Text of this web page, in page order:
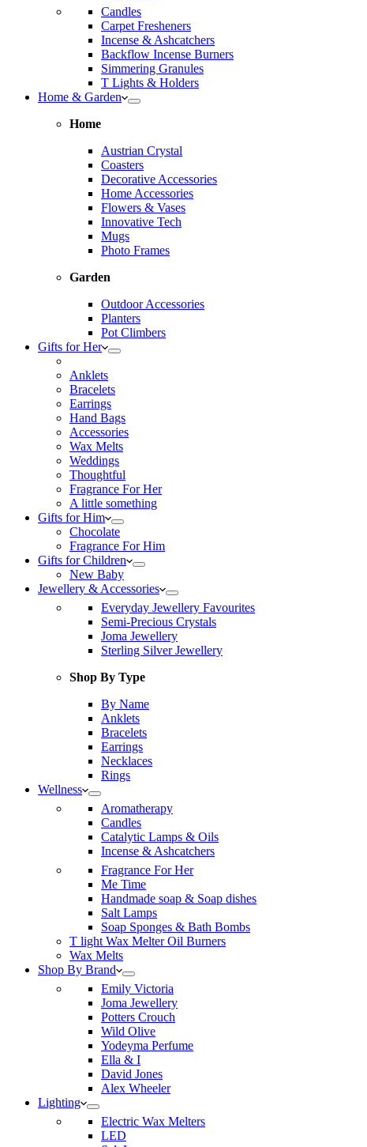
Candles
Carpet Fresheners
Incense & Ashcatchers
Backflow Incense Burners
Simmering Granules
T Lights & Holders
Home & Garden
Home
Austrian Crystal
Coasters
Decorative Accessories
Home Accessories
Flowers & Vases
Innovative Tech
Mugs
Photo Frames
Garden
Outdoor Accessories
Planters
Pot Climbers
Gifts for Her
Anklets
Bracelets
Earrings
Hand Bags
Accessories
Wax Melts
Weddings
Thoughtful
Fragrance For Her
A little something
Gifts for Him
Chocolate
Fragrance For Him
Gifts for Children
New Baby
Jewellery & Accessories
Everyday Jewellery Favourites
Semi-Precious Crystals
Joma Jewellery
Sterling Silver Jewellery
Shop By Type
By Name
Anklets
Bracelets
Earrings
Necklaces
Rings
Wellness
Aromatherapy
Candles
Catalytic Lamps & Oils
Incense & Ashcatchers
Fragrance For Her
Me Time
Handmade soap & Soap dishes
Salt Lamps
Soap Sponges & Bath Bombs
T light Wax Melter Oil Burners
Wax Melts
Shop By Brand
Emily Victoria
Joma Jewellery
Potters Crouch
Wild Olive
Yodeyma Perfume
Ella & I
David Jones
Alex Wheeler
Lighting
Electric Wax Melters
LED